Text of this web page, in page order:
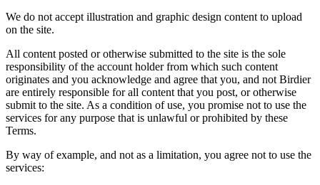
We do not accept illustration and graphic design content to upload
on the site.
All content posted or otherwise submitted to the site is the sole
responsibility of the account holder from which such content
originates and you acknowledge and agree that you, and not Birdier
are entirely responsible for all content that you post, or otherwise
submit to the site. As a condition of use, you promise not to use the
services for any purpose that is unlawful or prohibited by these
Terms.
By way of example, and not as a limitation, you agree not to use the
services: